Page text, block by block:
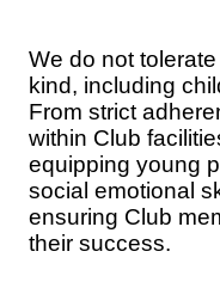
We do not
kind, including
From strict
within Club
equipping young
social emotional
ensuring Club
their success.